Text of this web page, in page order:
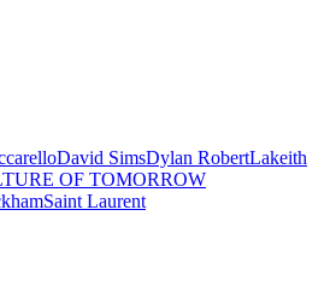
David SimsDylan RobertLakeith
OF TOMORROW
Saint Laurent